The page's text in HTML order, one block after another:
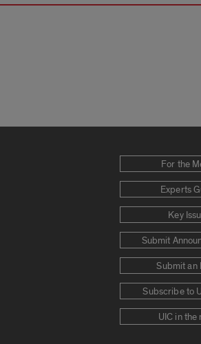
For the
Experts
Key
Submit
Submit an
Subscribe to
UIC in the